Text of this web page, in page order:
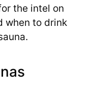
the intel on
when to drink